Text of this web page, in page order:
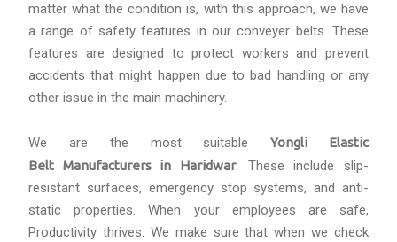
matter what the condition is, with this approach, we have
a range of safety features in our conveyer belts. These
features are designed to protect workers and prevent
accidents that might happen due to bad handling or any
other issue in the main machinery.
We are the most suitableYongli Elastic
Belt Manufacturers in Haridwar. These include slip-
resistant surfaces, emergency stop systems, and anti-
static properties. When your employees are safe,
Productivity thrives. We make sure that when we check